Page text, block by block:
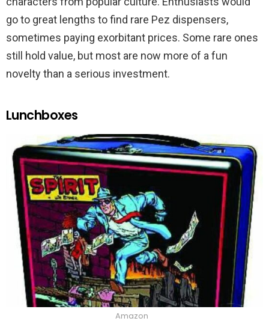
go to great lengths to find rare Pez dispensers,
sometimes paying exorbitant prices. Some rare ones
still hold value, but most are now more of a fun
novelty than a serious investment.
Lunchboxes
Amazon